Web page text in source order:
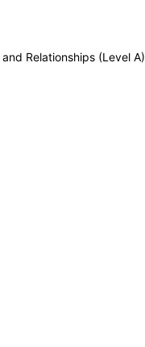
and Relationships (Level A)